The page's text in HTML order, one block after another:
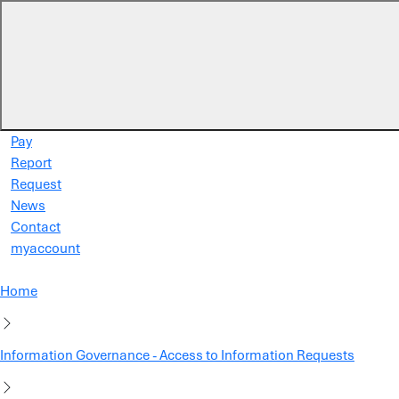
Pay
Report
Request
News
Contact
myaccount
Home
Information Governance - Access to Information Requests